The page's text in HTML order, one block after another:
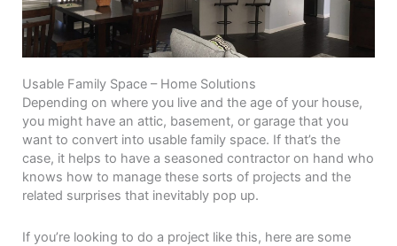
Usable Family Space – Home Solutions
Depending on where you live and the age of your house,
you might have an attic, basement, or garage that you
want to convert into usable family space. If that’s the
case, it helps to have a seasoned contractor on hand who
knows how to manage these sorts of projects and the
related surprises that inevitably pop up.
If you’re looking to do a project like this, here are some